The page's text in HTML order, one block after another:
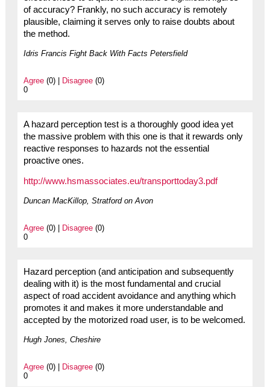
of accuracy? Frankly, no such accuracy is remotely
plausible, claiming it serves only to raise doubts about
the method.
Idris Francis Fight Back With Facts Petersfield
Agree(0) | Disagree(0)
0
A hazard perception test is a thoroughly good idea yet
the massive problem with this one is that it rewards only
reactive responses to hazards not the essential
proactive ones.
http://www.hsmassociates.eu/transporttoday3.pdf
Duncan MacKillop, Stratford on Avon
Agree(0) | Disagree(0)
0
Hazard perception (and anticipation and subsequently
dealing with it) is the most fundamental and crucial
aspect of road accident avoidance and anything which
promotes it and makes it more understandable and
accepted by the motorized road user, is to be welcomed.
Hugh Jones, Cheshire
Agree(0) | Disagree(0)
0